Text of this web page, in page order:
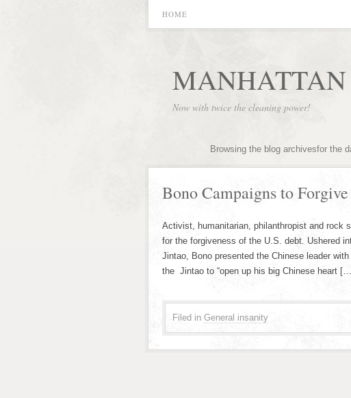
HOME
Now with twice the cleaning power!
Browsing the blog archivesfor the
Bono Campaigns to
Activist, humanitarian, philanthropist and rock
for the forgiveness of the U.S. debt. Ushered
Jintao, Bono presented the Chinese leader
the Jintao to “open up his big Chinese heart
Filed in General insanity